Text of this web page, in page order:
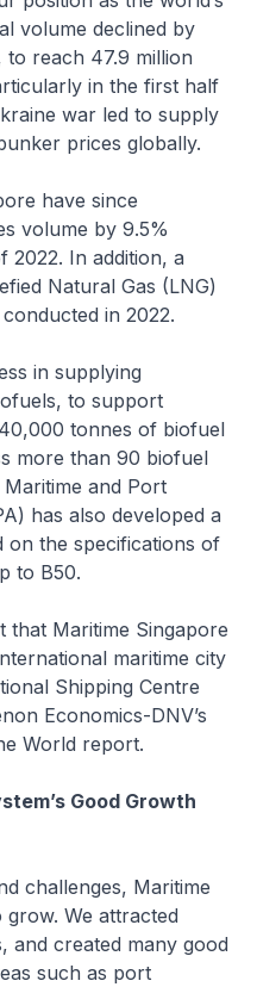
volume declined by
reach 47.9 million
in the first half
war led to supply
prices globally.
have since
volume by 9.5%
In addition, a
Natural Gas (LNG)
in 2022.
in supplying
to support
tonnes of biofuel
more than 90 biofuel
and Port
has also developed a
on the specifications of
to B50.
Maritime Singapore
maritime city
Shipping Centre
Economics-DNV’s
World report.
Good Growth
challenges, Maritime
We attracted
and created many good
such as port